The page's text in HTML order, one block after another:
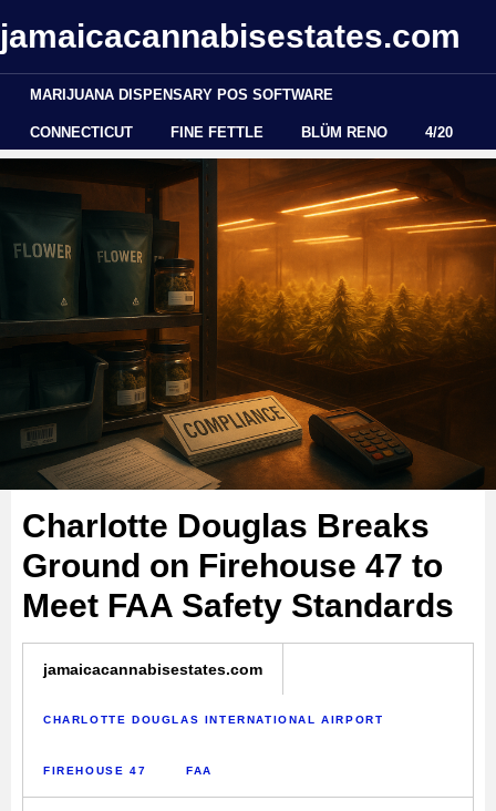
jamaicacannabisestates.com
MARIJUANA DISPENSARY POS SOFTWARE
CONNECTICUT FINE FETTLE BLÜM RENO 4/20
Charlotte Douglas Breaks
Ground on Firehouse 47 to
Meet FAA Safety Standards
jamaicacannabisestates.com
CHARLOTTE DOUGLAS INTERNATIONAL AIRPORT
FIREHOUSE 47 FAA